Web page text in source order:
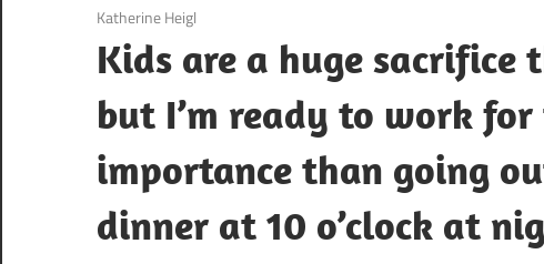
3 December 2020
Katherine Heigl
Kids are a huge sacrifice
but I’m ready to work
importance than going
dinner at 10 o’clock at